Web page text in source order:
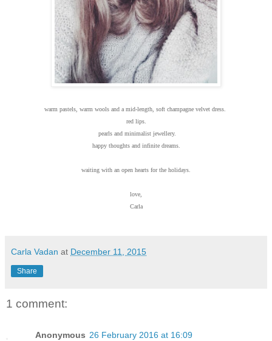
warm pastels, warm wools and a mid-length, soft champagne velvet dress.
red lips.
pearls and minimalist jewellery.
happy thoughts and infinite dreams.
waiting with an open hearts for the holidays.
love,
Carla
Carla Vadan at December 11, 2015
Share
1 comment:
Anonymous 26 February 2016 at 16:09